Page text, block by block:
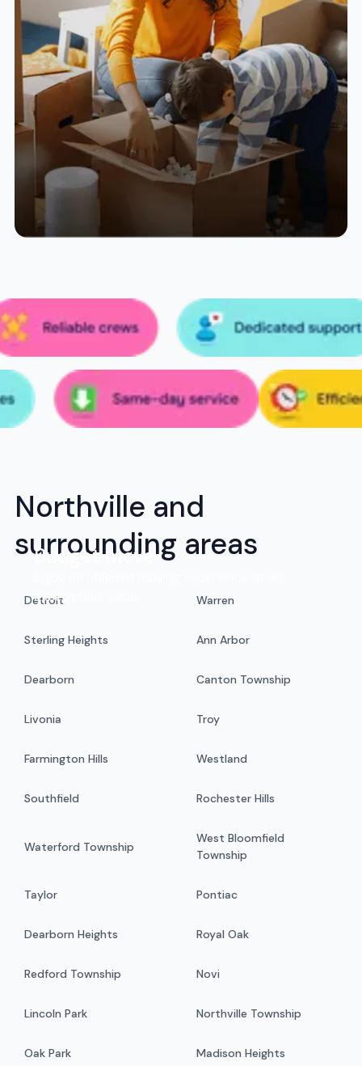
Budget move
exceptional value.
Northville and
surrounding areas
Detroit Warren
Sterling Heights Ann Arbor
Dearborn Canton Township
Livonia Troy
Farmington Hills Westland
Southfield Rochester Hills
Waterford Township
West Bloomfield
Township
Taylor Pontiac
Dearborn Heights Royal Oak
Redford Township Novi
Lincoln Park Northville Township
Oak Park Madison Heights